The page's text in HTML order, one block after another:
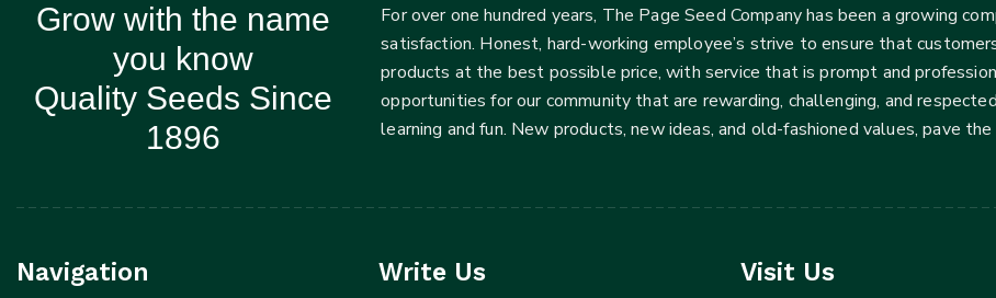
Grow with the name
you know
Quality Seeds Since
1896
For over one hundred years, The Page Seed Company has been a growing
satisfaction. Honest, hard-working employee’s strive to ensure that
products at the best possible price, with service that is prompt and
opportunities for our community that are rewarding, challenging, and
learning and fun. New products, new ideas, and old-fashioned values, pave
Navigation Write Us Visit Us